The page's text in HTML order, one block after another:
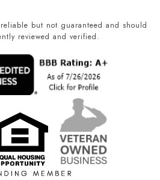
but not guaranteed and should
reviewed and verified.